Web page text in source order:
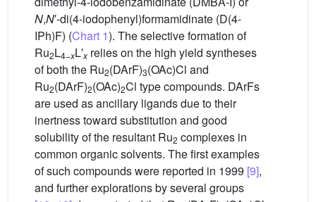
N,N′-di(4-iodophenyl)formamidinate (D(4-
IPh)F) (Chart 1). The selective formation of
Ru2L4−xL′x relies on the high yield syntheses
of both the Ru2(DArF)3(OAc)Cl and
Ru2(DArF)2(OAc)2Cl type compounds. DArFs
are used as ancillary ligands due to their
inertness toward substitution and good
solubility of the resultant Ru2 complexes in
common organic solvents. The first examples
of such compounds were reported in 1999 [9],
and further explorations by several groups